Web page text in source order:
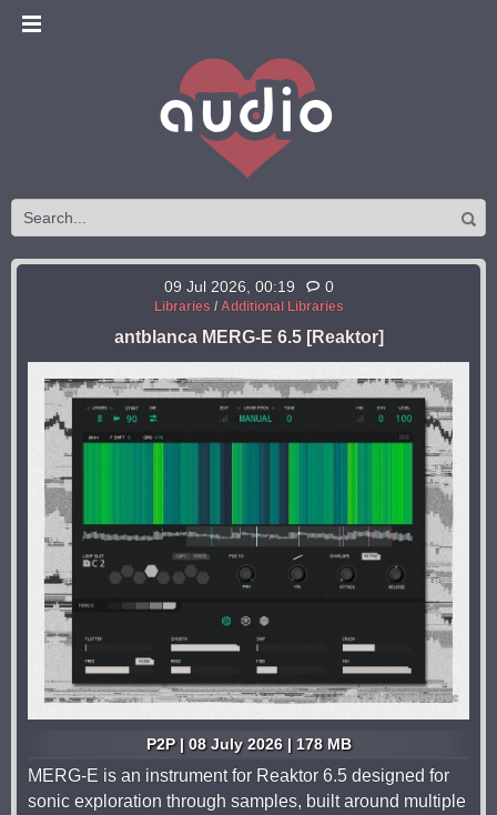
09 Jul 2026, 00:19 0
Libraries / Additional Libraries
antblanca MERG-E 6.5 [Reaktor]
P2P | 08 July 2026 | 178 MB
MERG-E is an instrument for Reaktor 6.5 designed for
sonic exploration through samples, built around multiple